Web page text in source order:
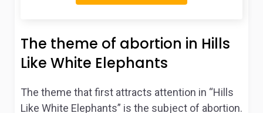
The theme of abortion in Hills
Like White Elephants
The theme that first attracts attention in “Hills
Like White Elephants” is the subject of abortion.